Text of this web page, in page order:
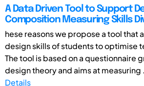
A Data Driven Tool to Support
Composition Measuring Skills
hese reasons we propose a tool that
design skills of students to optimise
The tool is based on a questionnaire
design theory and aims at measuring
Details